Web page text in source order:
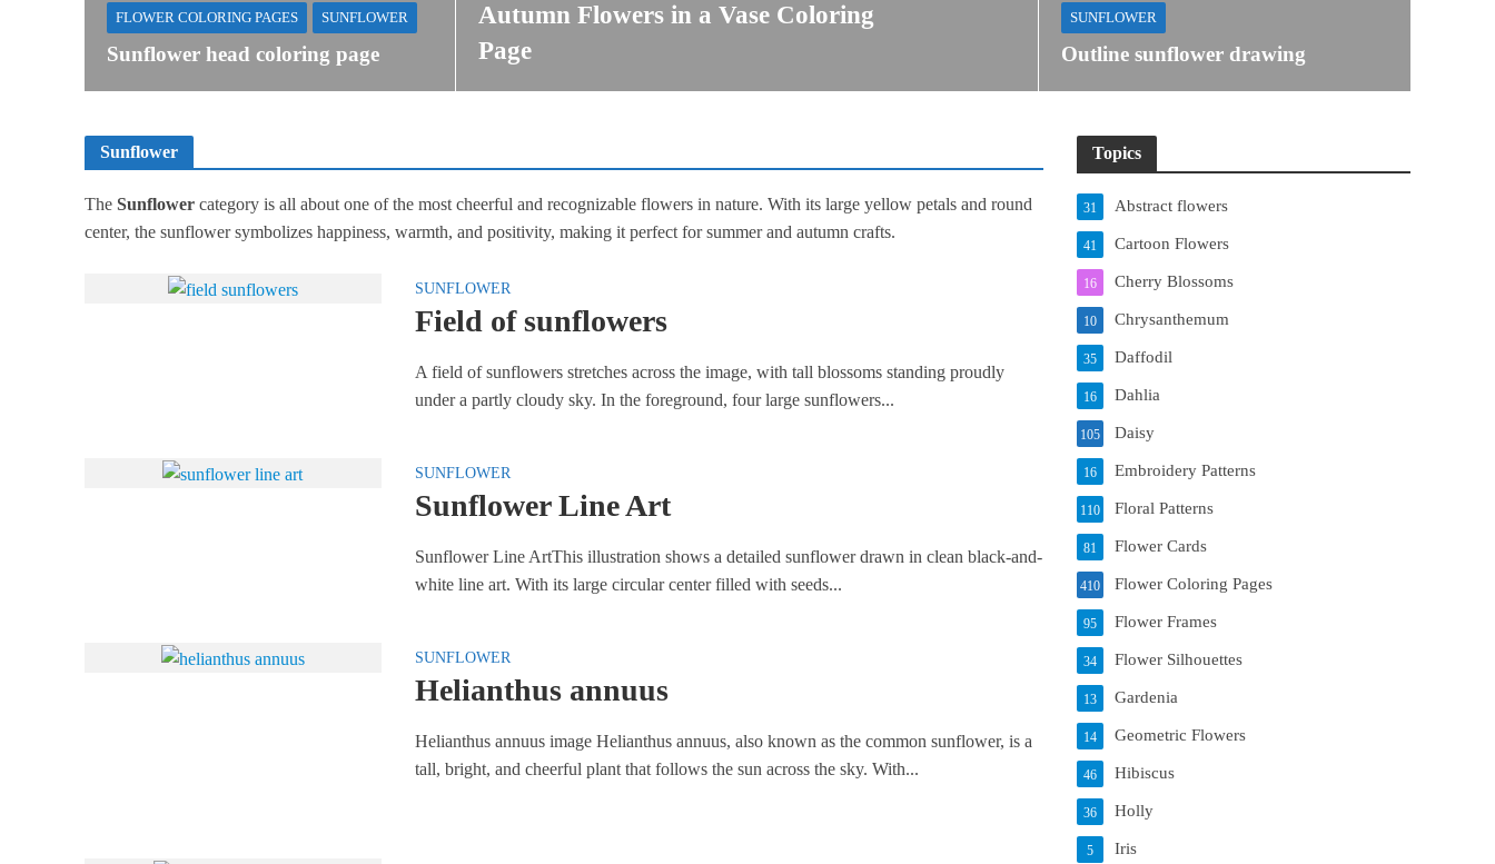
Autumn Flowers in a Vase Coloring
Page
FLOWER COLORING PAGES SUNFLOWER
Sunflower head coloring page
SUNFLOWER
Outline sunflower drawing
Sunflower
The Sunflowercategory is all about one of the most cheerful and recognizable flowers in nature. With its large yellow petals and round
center, the sunflower symbolizes happiness, warmth, and positivity, making it perfect for summer and autumn crafts.
SUNFLOWER
Field of sunflowers
A field of sunflowers stretches across the image, with tall blossoms standing proudly
under a partly cloudy sky. In the foreground, four large sunflowers...
SUNFLOWER
Sunflower Line Art
Sunflower Line ArtThis illustration shows a detailed sunflower drawn in clean black-and-
white line art. With its large circular center filled with seeds...
SUNFLOWER
Helianthus annuus
Helianthus annuus image Helianthus annuus, also known as the common sunflower, is a
tall, bright, and cheerful plant that follows the sun across the sky. With...
Topics
Abstract flowers
31
Cartoon Flowers
41
Cherry Blossoms
16
Chrysanthemum
10
Daffodil
35
Dahlia
16
Daisy
105
Embroidery Patterns
16
Floral Patterns
110
Flower Cards
81
Flower Coloring Pages
410
Flower Frames
95
Flower Silhouettes
34
Gardenia
13
Geometric Flowers
14
Hibiscus
46
Holly
36
Iris
5